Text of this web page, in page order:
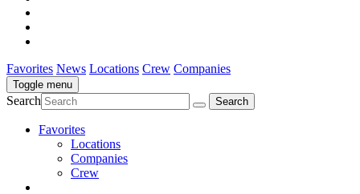
Favorites News Locations Crew Companies
Toggle menu
Search
Favorites
Locations
Companies
Crew